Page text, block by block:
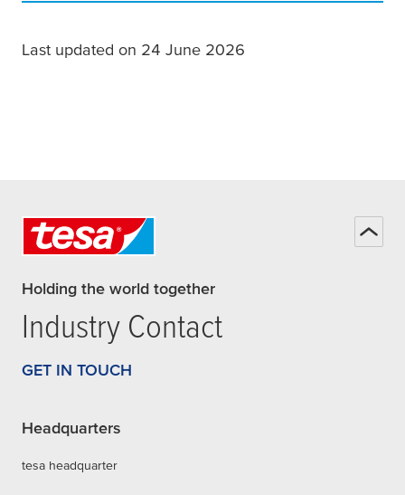
Last updated on 24 June 2026
Holding the world together
Industry Contact
GET IN TOUCH
Headquarters
tesa headquarter